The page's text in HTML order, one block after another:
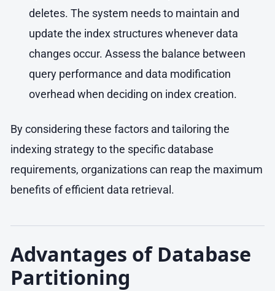
deletes. The system needs to maintain and
update the index structures whenever data
changes occur. Assess the balance between
query performance and data modification
overhead when deciding on index creation.
By considering these factors and tailoring the
indexing strategy to the specific database
requirements, organizations can reap the maximum
benefits of efficient data retrieval.
Advantages of Database
Partitioning